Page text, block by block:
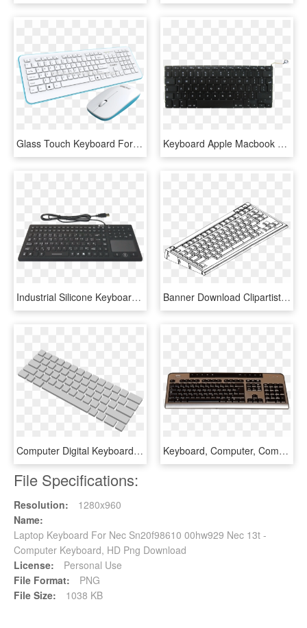
Glass Touch Keyboard For Chocolate Keycup Keyboard - Computer Keyboard, HD Png Download Keyboard Apple Macbook Pro 15 A1286 - Computer Keyboard, HD Png Download
Industrial Silicone Keyboard With Integrated Mouse - Computer Keyboard, HD Png Download Banner Download Clipartist Of Info Computer Coloring - Computer Keyboard Clipart, HD Png Download
Computer Digital Keyboard - Computer Keyboard Clipart Transparent, HD Png Download Keyboard, Computer, Computer Keyboard, Technology, - แป้น พิมพ์ Png, Transparent Png
File Specifications:
Resolution:
1280x960
Name:
Laptop Keyboard For Nec Sn20f98610 00hw929 Nec 13t -
Computer Keyboard, HD Png Download
License:
Personal Use
File Format:
PNG
File Size:
1038 KB